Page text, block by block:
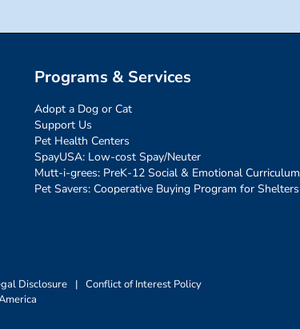
Programs & Services
Adopt a Dog or Cat
Support Us
Pet Health Centers
SpayUSA: Low-cost Spay/Neuter
Mutt-i-grees: PreK-12 Social & Emotional Curriculum
Pet Savers: Cooperative Buying Program for Shelters
Disclosure | Conflict of Interest Policy